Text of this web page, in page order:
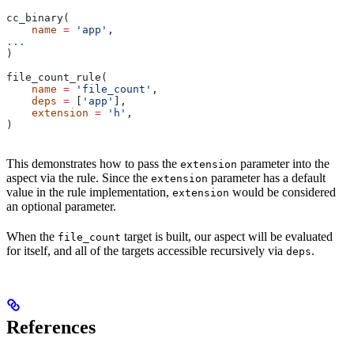
cc_binary(
    name
= 'app' ,
...
)
file_count_rule(
    name
= 'file_count' ,
    deps
= 'app'
],
    extension
= 'h' ,
)
This demonstrates how to pass the extension parameter into the
aspect via the rule. Since the extension parameter has a default
value in the rule implementation, extension would be considered
an optional parameter.
When the file_count target is built, our aspect will be evaluated
for itself, and all of the targets accessible recursively via deps.
References